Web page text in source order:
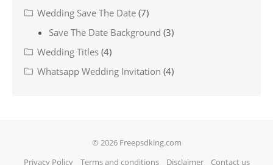
Wedding Save The Date (7)
Save The Date Background (3)
Wedding Titles (4)
Whatsapp Wedding Invitation (4)
© 2026 Freepsdking.com
Privacy Policy
Terms and conditions Disclaimer Contact us